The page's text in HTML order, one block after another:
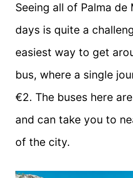
Seeing all of Palma de
days is quite a
easiest way to get
bus, where a single
€2. The buses here
and can take you to
of the city.